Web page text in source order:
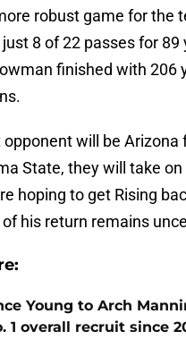
robust game for the
8 of 22 passes for 89
finished with 206
opponent will be Arizona
State, they will take
hoping to get Rising
his return remains
Young to Arch
1 overall recruit since